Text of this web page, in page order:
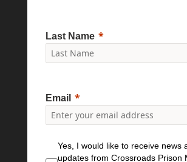
Last Name
Email
Yes, I would like to receive news
updates from Crossroads Prison